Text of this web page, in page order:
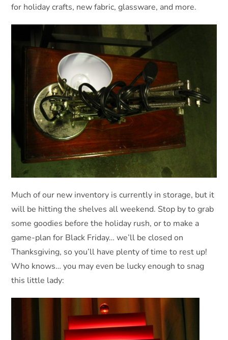
for holiday crafts, new fabric, glassware, and more.
Much of our new inventory is currently in storage, but it
will be hitting the shelves all weekend. Stop by to grab
some goodies before the holiday rush, or to make a
game-plan for Black Friday… we’ll be closed on
Thanksgiving, so you’ll have plenty of time to rest up!
Who knows… you may even be lucky enough to snag
this little lady: